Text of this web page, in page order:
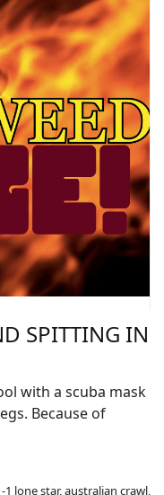
SPITTING IN
1 lone star, australian crawl,
with a scuba mask
Because of